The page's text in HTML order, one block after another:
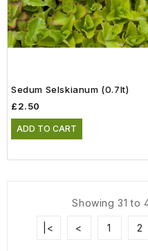
Sedum Selskianum (0.7lt)
£2.50
ADD TO CART
Showing 31 to
|< < 1 2